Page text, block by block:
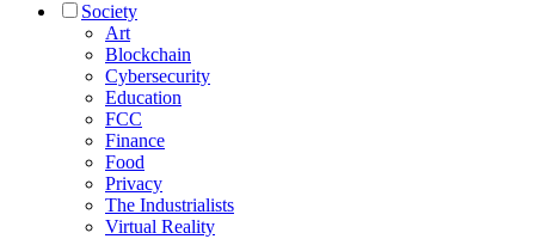
Society
Art
Blockchain
Cybersecurity
Education
FCC
Finance
Food
Privacy
The Industrialists
Virtual Reality